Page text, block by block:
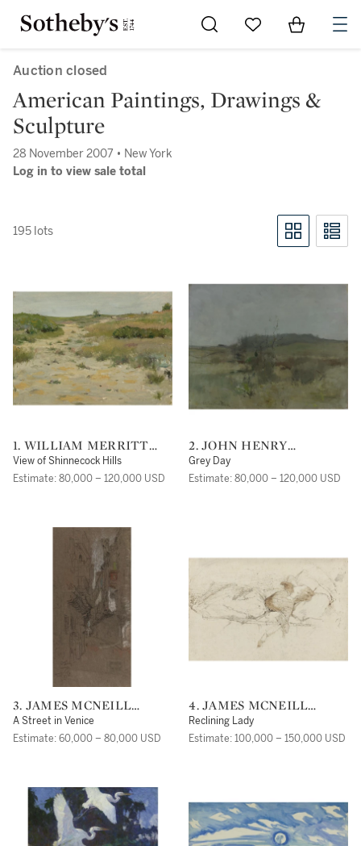
Go to My Favorites
Items in
Auction closed
American Paintings, Drawings &
Sculpture
28 November 2007 • New York
Log in to view sale total
195 lots
1. WILLIAM MERRITT
CHASE
View of Shinnecock Hills
Estimate: 80,000 – 120,000 USD
2. JOHN HENRY
TWACHTMAN
Grey Day
Estimate: 80,000 – 120,000 USD
3. JAMES MCNEILL
WHISTLER
A Street in Venice
Estimate: 60,000 – 80,000 USD
4. JAMES MCNEILL
WHISTLER
Reclining Lady
Estimate: 100,000 – 150,000 USD